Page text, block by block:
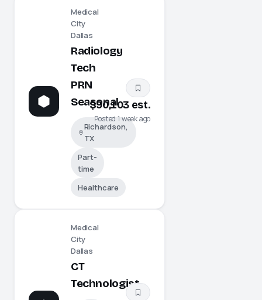
Medical
City
Dallas
Radiology
Tech
PRN
Seasonal
Richardson,
TX
Part-
time
Healthcare
$90,103 est.
Posted 1 week ago
Medical
City
Dallas
CT
Technologist